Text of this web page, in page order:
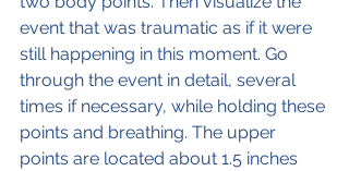
event that was traumatic as if it were
still happening in this moment. Go
through the event in detail, several
times if necessary, while holding these
points and breathing. The upper
points are located about 1.5 inches